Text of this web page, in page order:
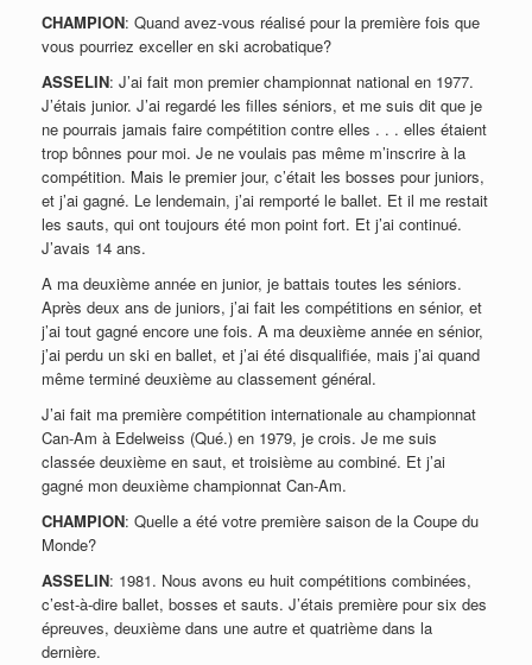
CHAMPION: Quand avez-vous réalisé pour la première fois que
vous pourriez exceller en ski acrobatique?
ASSELIN: J’ai fait mon premier championnat national en 1977.
J’étais junior. J’ai regardé les filles séniors, et me suis dit que je
ne pourrais jamais faire compétition contre elles . . . elles étaient
trop bônnes pour moi. Je ne voulais pas même m’inscrire à la
compétition. Mais le premier jour, c’était les bosses pour juniors,
et j’ai gagné. Le lendemain, j’ai remporté le ballet. Et il me restait
les sauts, qui ont toujours été mon point fort. Et j’ai continué.
J’avais 14 ans.
A ma deuxième année en junior, je battais toutes les séniors.
Après deux ans de juniors, j’ai fait les compétitions en sénior, et
j’ai tout gagné encore une fois. A ma deuxième année en sénior,
j’ai perdu un ski en ballet, et j’ai été disqualifiée, mais j’ai quand
même terminé deuxième au classement général.
J’ai fait ma première compétition internationale au championnat
Can-Am à Edelweiss (Qué.) en 1979, je crois. Je me suis
classée deuxième en saut, et troisième au combiné. Et j’ai
gagné mon deuxième championnat Can-Am.
CHAMPION: Quelle a été votre première saison de la Coupe du
Monde?
ASSELIN: 1981. Nous avons eu huit compétitions combinées,
c’est-à-dire ballet, bosses et sauts. J’étais première pour six des
épreuves, deuxième dans une autre et quatrième dans la
dernière.